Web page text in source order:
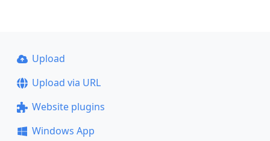
Upload
Upload via URL
Website plugins
Windows App